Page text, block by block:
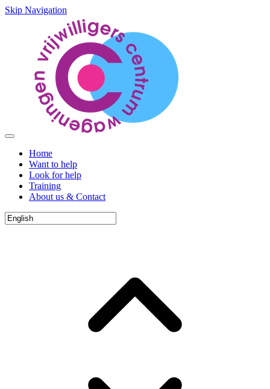
Skip Navigation
Home
Want to help
Look for help
Training
About us & Contact